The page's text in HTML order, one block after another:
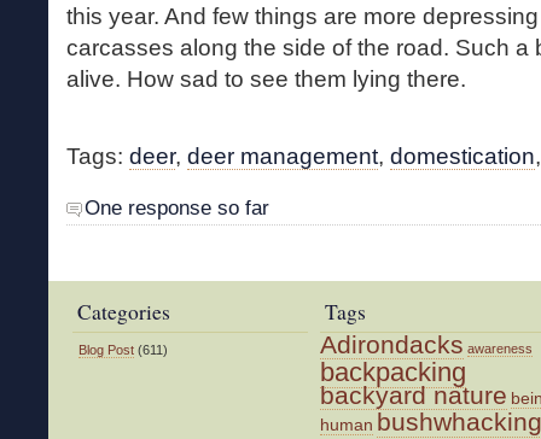
this year. And few things are more
carcasses along the side of the road. Such a
alive. How sad to see them lying there.
Tags: deer, deer management, domestication
One response so far
Categories
Blog Post (611)
Tags
Adirondacks awareness
backpacking
backyard nature
human bushwhacking